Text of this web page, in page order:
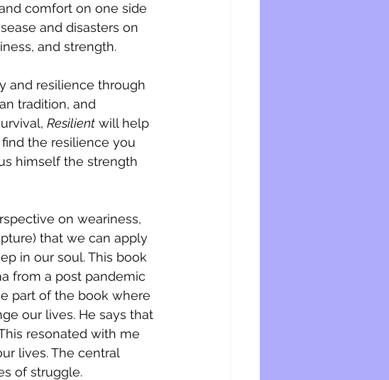
comfort on one side
and disasters on
and strength.
and resilience through
tradition, and
Resilient will help
the resilience you
himself the strength
on weariness,
that we can apply
in our soul. This book
from a post pandemic
part of the book where
our lives. He says that
resonated with me
lives. The central
of struggle.